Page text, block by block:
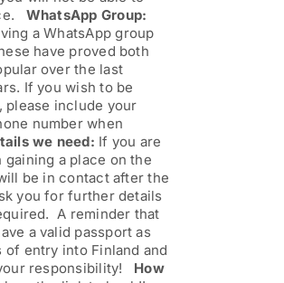
WhatsApp Group:
a WhatsApp group
have proved both
over the last
If you wish to be
please include your
number when
we need: If you are
a place on the
be in contact after the
you for further details
A reminder that
a valid passport as
of entry into Finland and
responsibility! How